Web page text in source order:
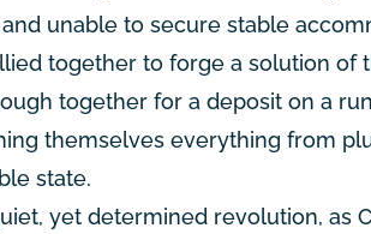
unable to secure stable
together to forge a solution of
together for a deposit on a
themselves everything from
state.
yet determined revolution, as